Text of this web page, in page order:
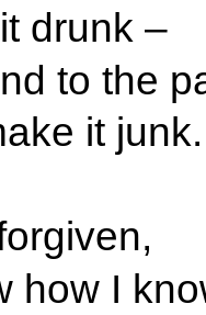
drunk –
to the
it junk.
how I